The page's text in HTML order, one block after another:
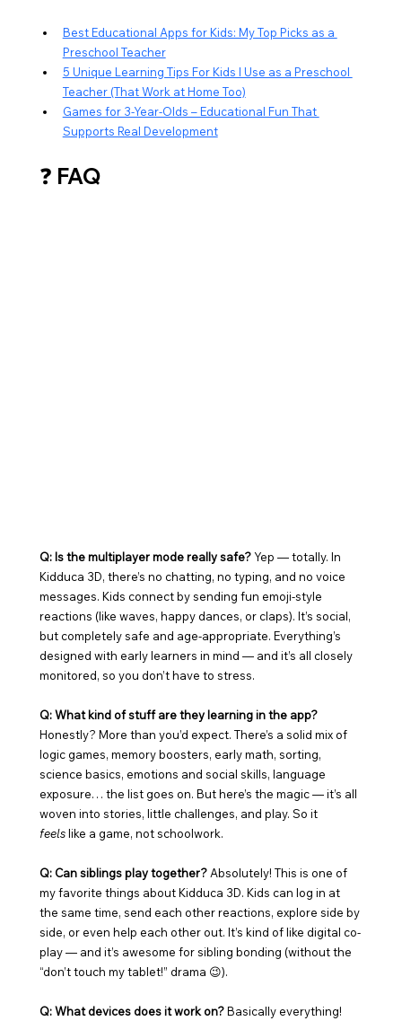
Best Educational Apps for Kids: My Top Picks as a
Preschool Teacher
5 Unique Learning Tips For Kids I Use as a Preschool
Teacher (That Work at Home Too)
Games for 3-Year-Olds – Educational Fun That
Supports Real Development
❓ FAQ
Q: Is the multiplayer mode really safe? Yep — totally. In
Kidduca 3D, there’s no chatting, no typing, and no voice
messages. Kids connect by sending fun emoji-style
reactions (like waves, happy dances, or claps). It’s social,
but completely safe and age-appropriate. Everything’s
designed with early learners in mind — and it’s all closely
monitored, so you don’t have to stress.
Q: What kind of stuff are they learning in the app?
Honestly? More than you’d expect. There’s a solid mix of
logic games, memory boosters, early math, sorting,
science basics, emotions and social skills, language
exposure… the list goes on. But here’s the magic — it’s all
woven into stories, little challenges, and play. So it
feels like a game, not schoolwork.
Q: Can siblings play together? Absolutely! This is one of
my favorite things about Kidduca 3D. Kids can log in at
the same time, send each other reactions, explore side by
side, or even help each other out. It’s kind of like digital co-
play — and it’s awesome for sibling bonding (without the
“don’t touch my tablet!” drama 😉).
Q: What devices does it work on? Basically everything!